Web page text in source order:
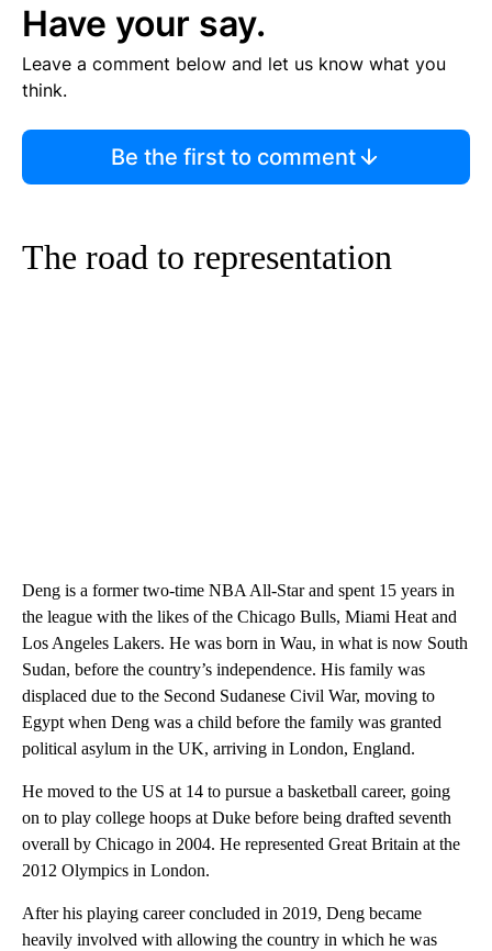
Have your say.
Leave a comment below and let us know what you
think.
Be the first to comment
The road to representation
Deng is a former two-time NBA All-Star and spent 15 years in
the league with the likes of the Chicago Bulls, Miami Heat and
Los Angeles Lakers. He was born in Wau, in what is now South
Sudan, before the country’s independence. His family was
displaced due to the Second Sudanese Civil War, moving to
Egypt when Deng was a child before the family was granted
political asylum in the UK, arriving in London, England.
He moved to the US at 14 to pursue a basketball career, going
on to play college hoops at Duke before being drafted seventh
overall by Chicago in 2004. He represented Great Britain at the
2012 Olympics in London.
After his playing career concluded in 2019, Deng became
heavily involved with allowing the country in which he was